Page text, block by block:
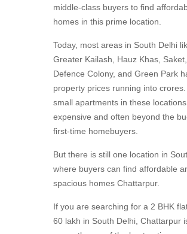
middle-class buyers to find
homes in this prime location.
Today, most areas in South Delhi
Greater Kailash, Hauz Khas, Saket,
Defence Colony, and Green Park
property prices running into crores.
small apartments in these
expensive and often beyond the
first-time homebuyers.
But there is still one location in
where buyers can find affordable
spacious homes Chattarpur.
If you are searching for a 2 BHK
60 lakh in South Delhi, Chattarpur